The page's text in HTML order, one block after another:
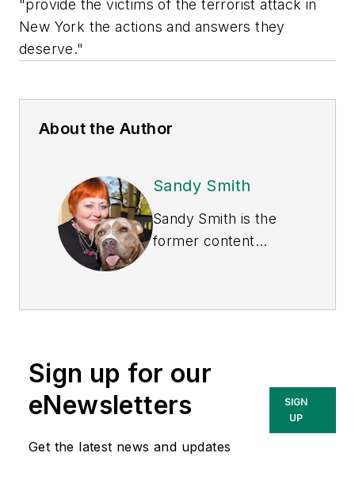
"provide the victims of the terrorist attack in
New York the actions and answers they
deserve."
About the Author
Sandy Smith
Sandy Smith is the
former content
currently the EHSQ
Technologies Inc.
She has written
about occupational
safety and health and
Sign up for our
eNewsletters
Get the latest news and updates
SIGN
UP